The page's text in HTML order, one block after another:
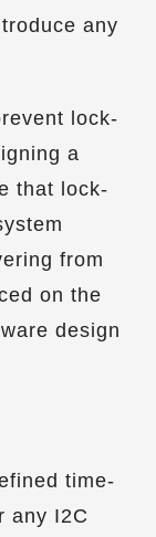
any
lock-
a
that lock-
from
on the
design
time-
any I2C